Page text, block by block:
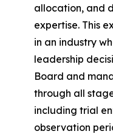
allocation, and
expertise. This
in an industry
leadership
Board and
through all
including trial
observation